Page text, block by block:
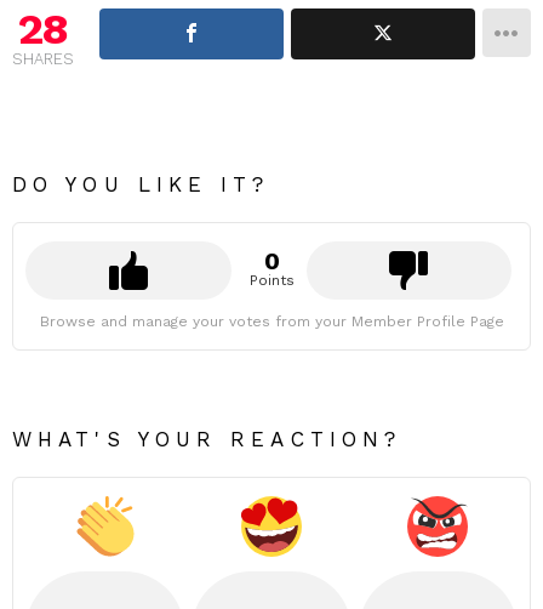
28
SHARES
DO YOU LIKE IT?
0
Points
Browse and manage your votes from your Member Profile Page
WHAT'S YOUR REACTION?